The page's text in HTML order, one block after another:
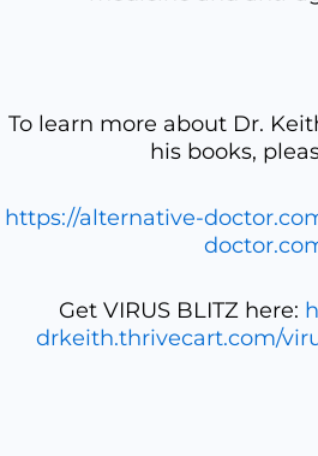
To learn more about Dr.
his books,
https://alternative-
Get VIRUS BLITZ here:
drkeith.thrivecart.com/